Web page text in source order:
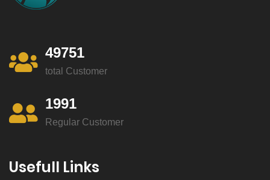
49751
total Customer
1991
Regular Customer
Usefull Links